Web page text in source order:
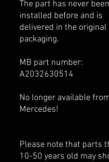
The part has never been
installed before and is
delivered in the original
packaging.
MB part number:
A2032630514
No longer available
Mercedes!
Please note that parts
10-50 years old may